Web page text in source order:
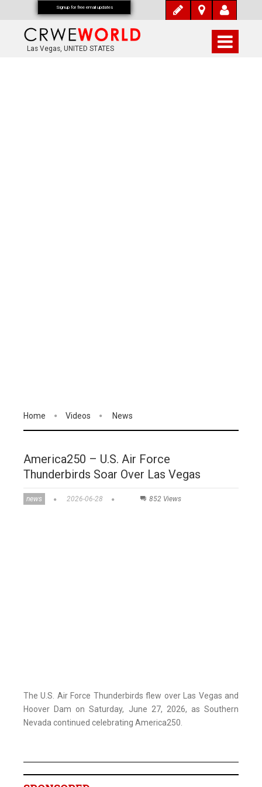
Las Vegas, UNITED STATES
Home Videos News
America250 – U.S. Air Force
Thunderbirds Soar Over Las Vegas
news 2026-06-28 852 Views
The U.S. Air Force Thunderbirds flew over Las Vegas and
Hoover Dam on Saturday, June 27, 2026, as Southern
Nevada continued celebrating America250.
Signup for free email updates